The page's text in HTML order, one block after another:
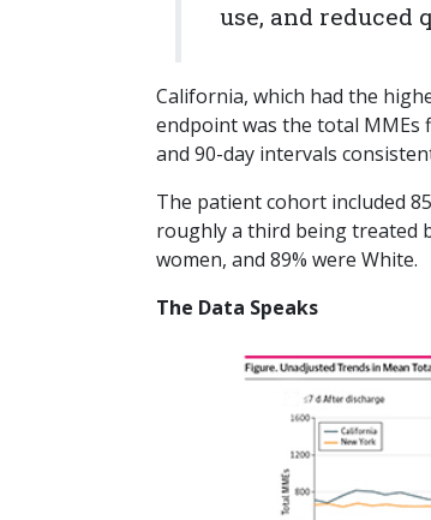
use, and reduced
California, which had the
endpoint was the total MMEs
and 90-day intervals
The patient cohort included
roughly a third being treated
women, and 89% were White.
The Data Speaks